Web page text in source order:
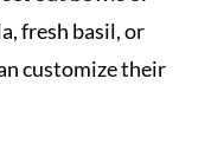
fresh basil, or
customize their